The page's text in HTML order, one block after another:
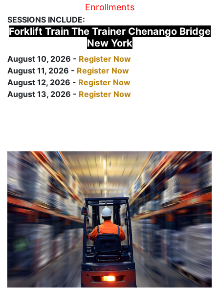
Enrollments
SESSIONS INCLUDE:
Forklift Train The Trainer Chenango Bridge
New York
August 10, 2026 - Register Now
August 11, 2026 - Register Now
August 12, 2026 - Register Now
August 13, 2026 - Register Now